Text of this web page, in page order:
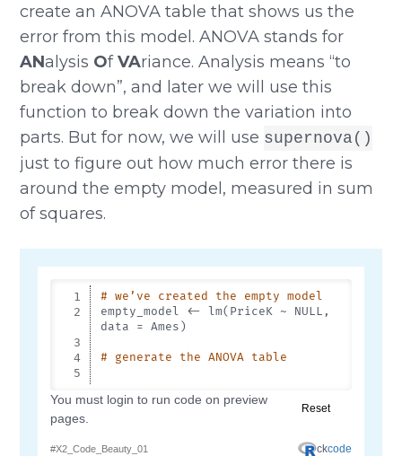
create an ANOVA table that shows us the
error from this model. ANOVA stands for
ANalysis OfVAriance. Analysis means “to
break down”, and later we will use this
function to break down the variation into
parts. But for now, we will use supernova()
just to figure out how much error there is
around the empty model, measured in sum
of squares.